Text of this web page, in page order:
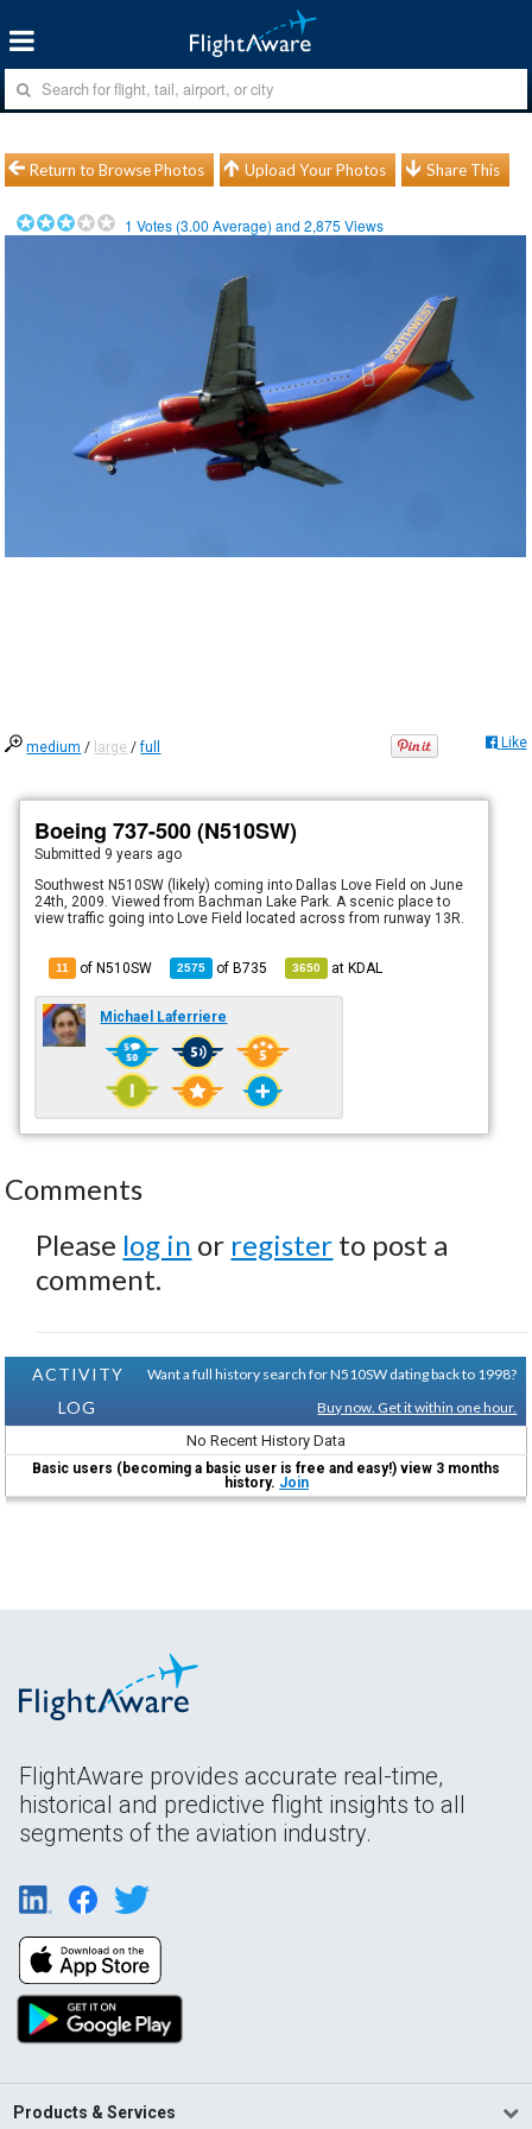
Return to Browse Photos Upload Your Photos Share This
1 Votes (3.00 Average) and2,875 Views
medium / large /full Like
Boeing 737-500 (N510SW)
Submitted 9 years ago
Southwest N510SW (likely) coming into Dallas Love Field on June
24th, 2009. Viewed from Bachman Lake Park. A scenic place to
view traffic going into Love Field located across from runway 13R.
11 of N510SW 2575 ofB735 3650 atKDAL
Michael Laferriere
Comments
Please log in or register to post a
comment.
ACTIVITY
LOG
Want a full history search for N510SW dating back to 1998?
Buy now. Get it within one hour.
No Recent History Data
Basic users (becoming a basic user is free and easy!) view 3 months
history. Join
FlightAware provides accurate real-time,
historical and predictive flight insights to all
segments of the aviation industry.
Products & Services